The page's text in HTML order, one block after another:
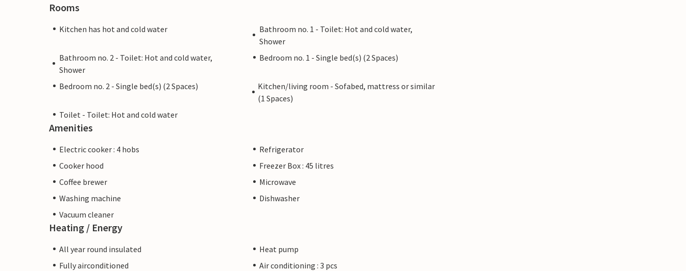
Rooms
Kitchen has hot and cold water
Bathroom no. 1 - Toilet: Hot and cold water,
Shower
Bathroom no. 2 - Toilet: Hot and cold water,
Shower
Bedroom no. 1 - Single bed(s) (2 Spaces)
Bedroom no. 2 - Single bed(s) (2 Spaces)
Kitchen/living room - Sofabed, mattress or similar
(1 Spaces)
Toilet - Toilet: Hot and cold water
Amenities
Electric cooker : 4 hobs
Refrigerator
Cooker hood
Freezer Box : 45 litres
Coffee brewer
Microwave
Washing machine
Dishwasher
Vacuum cleaner
Heating / Energy
All year round insulated
Heat pump
Fully airconditioned
Air conditioning : 3 pcs